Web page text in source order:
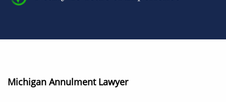
Michigan Annulment Lawyer